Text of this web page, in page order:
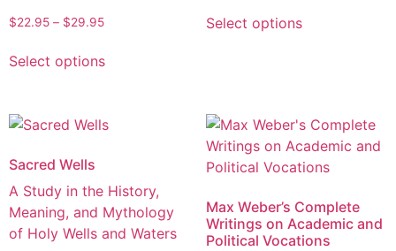
$22.95 – $29.95
Select options
Select options
Sacred Wells
A Study in the History,
Meaning, and Mythology
of Holy Wells and Waters
Max Weber’s Complete
Writings on Academic and
Political Vocations